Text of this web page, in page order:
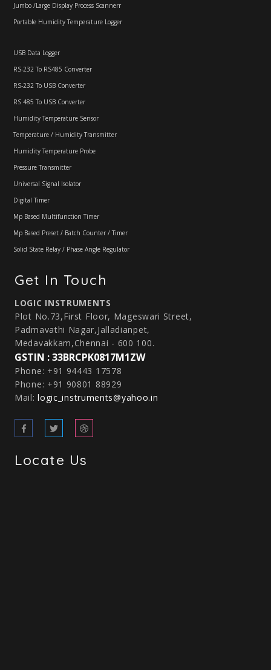
Jumbo /Large Display Process Scannerr
Portable Humidity Temperature Logger
USB Data Logger
RS-232 To RS485 Converter
RS-232 To USB Converter
RS 485 To USB Converter
Humidity Temperature Sensor
Temperature / Humidity Transmitter
Humidity Temperature Probe
Pressure Transmitter
Universal Signal Isolator
Digital Timer
Mp Based Multifunction Timer
Mp Based Preset / Batch Counter / Timer
Solid State Relay / Phase Angle Regulator
Get In Touch
LOGIC INSTRUMENTS
Plot No.73,First Floor, Mageswari Street,
Padmavathi Nagar,Jalladianpet,
Medavakkam,Chennai - 600 100.
GSTIN : 33BRCPK0817M1ZW
Phone: +91 94443 17578
Phone: +91 90801 88929
Mail:logic_instruments@yahoo.in
Locate Us